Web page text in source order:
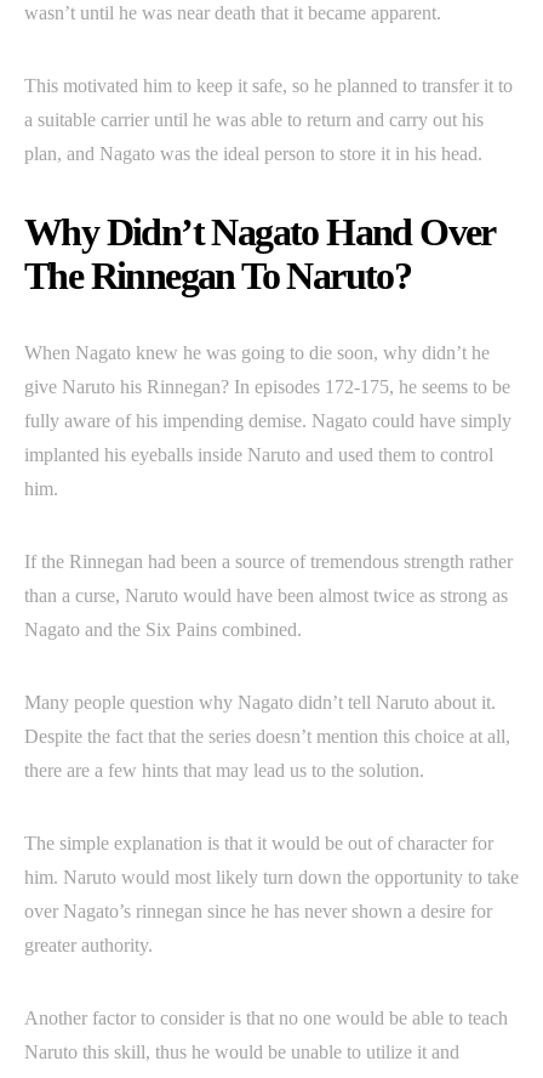
wasn’t until he was near death that it became apparent.
This motivated him to keep it safe, so he planned to transfer it to
a suitable carrier until he was able to return and carry out his
plan, and Nagato was the ideal person to store it in his head.
Why Didn’t Nagato Hand Over
The Rinnegan To Naruto?
When Nagato knew he was going to die soon, why didn’t he
give Naruto his Rinnegan? In episodes 172-175, he seems to be
fully aware of his impending demise. Nagato could have simply
implanted his eyeballs inside Naruto and used them to control
him.
If the Rinnegan had been a source of tremendous strength rather
than a curse, Naruto would have been almost twice as strong as
Nagato and the Six Pains combined.
Many people question why Nagato didn’t tell Naruto about it.
Despite the fact that the series doesn’t mention this choice at all,
there are a few hints that may lead us to the solution.
The simple explanation is that it would be out of character for
him. Naruto would most likely turn down the opportunity to take
over Nagato’s rinnegan since he has never shown a desire for
greater authority.
Another factor to consider is that no one would be able to teach
Naruto this skill, thus he would be unable to utilize it and